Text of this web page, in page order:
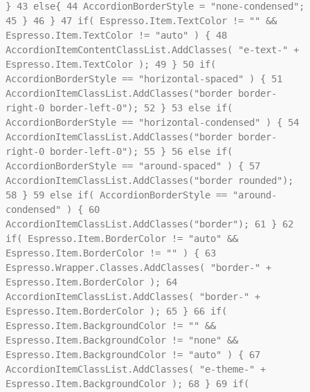
} 43else{ 44AccordionBorderStyle = "none-condensed";
45} 46} 47if( Espresso.Item.TextColor != "" &&
Espresso.Item.TextColor != "auto" ) { 48
AccordionItemContentClassList.AddClasses( "e-text-" +
Espresso.Item.TextColor ); 49} 50if(
AccordionBorderStyle == "horizontal-spaced" ) { 51
AccordionItemClassList.AddClasses("border border-
right-0 border-left-0"); 52} 53else if(
AccordionBorderStyle == "horizontal-condensed" ) { 54
AccordionItemClassList.AddClasses("border border-
right-0 border-left-0"); 55} 56else if(
AccordionBorderStyle == "around-spaced" ) { 57
AccordionItemClassList.AddClasses("border rounded");
58} 59else if( AccordionBorderStyle == "around-
condensed" ) { 60
AccordionItemClassList.AddClasses("border"); 61} 62
if( Espresso.Item.BorderColor != "auto" &&
Espresso.Item.BorderColor != "" ) { 63
Espresso.Wrapper.Classes.AddClasses( "border-" +
Espresso.Item.BorderColor ); 64
AccordionItemClassList.AddClasses( "border-" +
Espresso.Item.BorderColor ); 65} 66if(
Espresso.Item.BackgroundColor != "" &&
Espresso.Item.BackgroundColor != "none" &&
Espresso.Item.BackgroundColor != "auto" ) { 67
AccordionItemClassList.AddClasses( "e-theme-" +
Espresso.Item.BackgroundColor ); 68} 69if(